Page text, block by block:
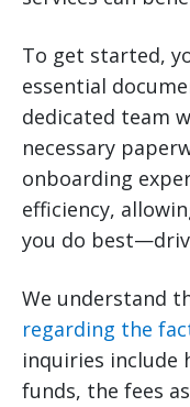
To get started,
essential
dedicated team
necessary
onboarding
efficiency,
you do
We understand
regarding the
inquiries include
funds, the fees